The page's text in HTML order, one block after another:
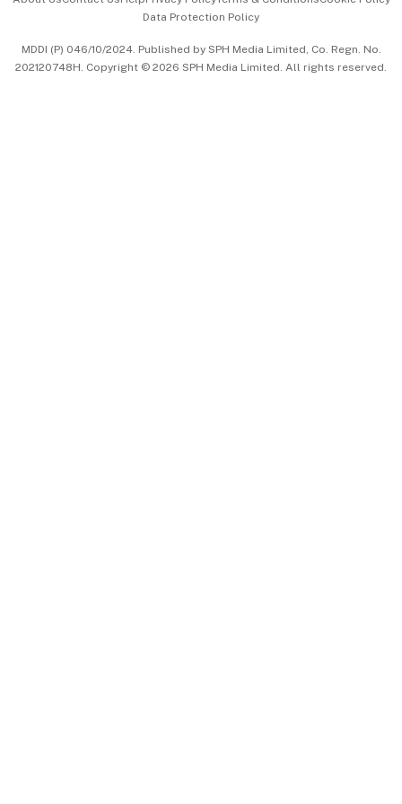
Data Protection Policy
MDDI (P) 046/10/2024. Published by SPH Media Limited, Co. Regn. No.
202120748H. Copyright © 2026 SPH Media Limited. All rights reserved.